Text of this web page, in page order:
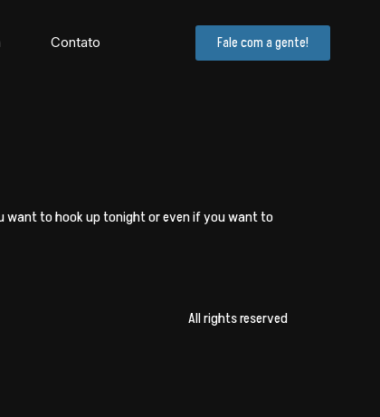
Contato Fale com a gente!
want to hook up tonight or even if you want to
All rights reserved